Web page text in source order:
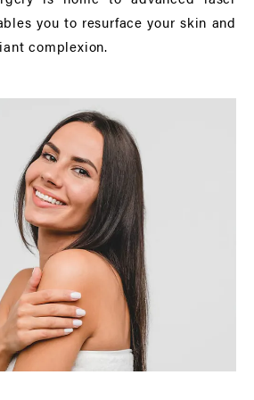
you to resurface your skin and
complexion.